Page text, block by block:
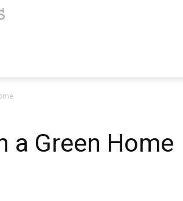
a Green Home